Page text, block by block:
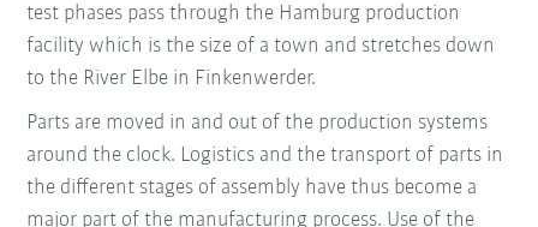
test phases pass through the Hamburg production
facility which is the size of a town and stretches down
to the River Elbe in Finkenwerder.
Parts are moved in and out of the production systems
around the clock. Logistics and the transport of parts in
the different stages of assembly have thus become a
major part of the manufacturing process. Use of the